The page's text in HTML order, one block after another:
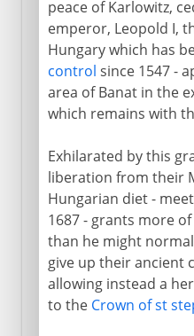
peace of Karlowitz,
emperor, Leopold I,
Hungary which has
control since 1547 -
area of Banat in the
which remains with
Exhilarated by this
liberation from their
Hungarian diet -
1687 - grants more
than he might
give up their ancient
allowing instead a
to the Crown of st